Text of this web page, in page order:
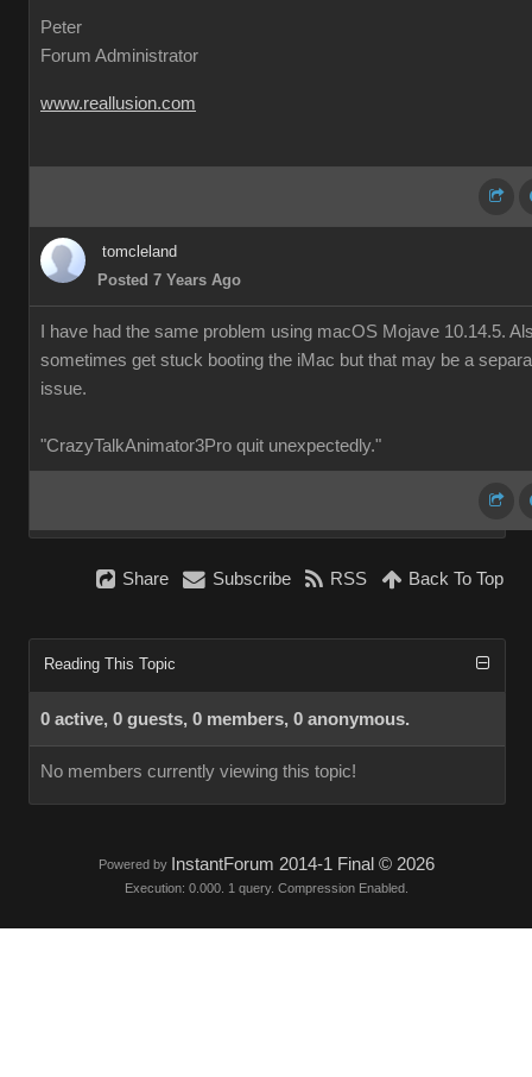
Peter
Forum Administrator
www.reallusion.com
tomcleland
Posted 7 Years Ago
I have had the same problem using macOS Mojave 10.14.5.
sometimes get stuck booting the iMac but that may be a
issue.
"CrazyTalkAnimator3Pro quit unexpectedly."
Share Subscribe RSS Back To Top
Reading This Topic
0 active, 0 guests, 0 members, 0 anonymous.
No members currently viewing this topic!
Powered by InstantForum 2014-1 Final © 2026
Execution: 0.000. 1 query. Compression Enabled.